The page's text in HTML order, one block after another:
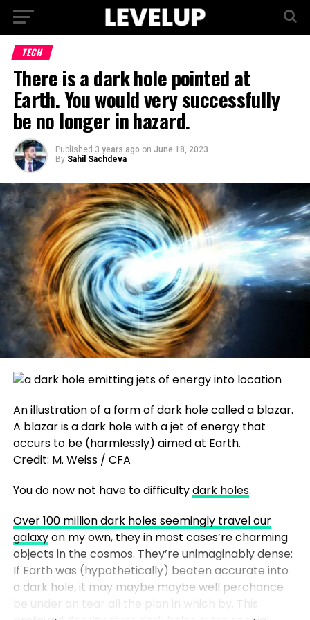
TECH
There is a dark hole pointed at
Earth. You would very successfully
be no longer in hazard.
Published 3 years ago on June 18, 2023
By Sahil Sachdeva
An illustration of a form of dark hole called a blazar.
A blazar is a dark hole with a jet of energy that
occurs to be (harmlessly) aimed at Earth.
Credit: M. Weiss / CFA
You do now not have to difficultydark holes.
Over 100 million dark holes seemingly travel our
galaxyon my own, they in most cases’re charming
objects in the cosmos. They’re unimaginably dense:
If Earth was (hypothetically) beaten accurate into
a dark hole, it may maybe maybe well perchance
be under an tear all the plan in which by. This